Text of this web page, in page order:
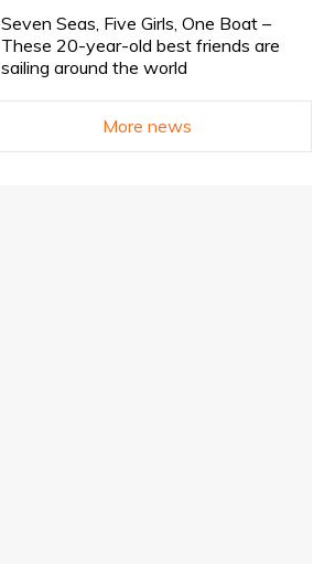
Seven Seas, Five Girls, One Boat –
These 20-year-old best friends are
sailing around the world
More news